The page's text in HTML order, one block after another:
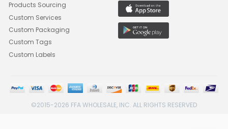
Products Sourcing
Custom Services
Custom Packaging
Custom Tags
Custom Labels
©2015-2026 FFA WHOLESALE, INC. ALL RIGHTS RESERVED